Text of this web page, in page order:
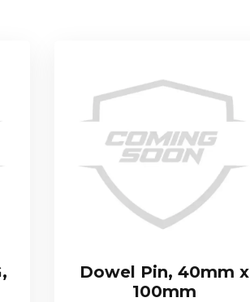
Dowel Pin, 40mm x
100mm